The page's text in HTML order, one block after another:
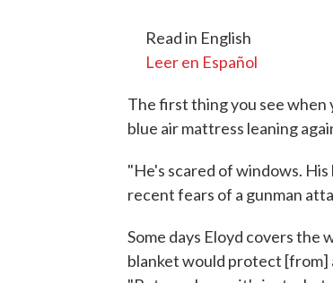
Read in English
Leer en Español
The first thing you see when
blue air mattress leaning
"He's scared of windows. His
recent fears of a gunman
Some days Eloyd covers the
blanket would protect [from]